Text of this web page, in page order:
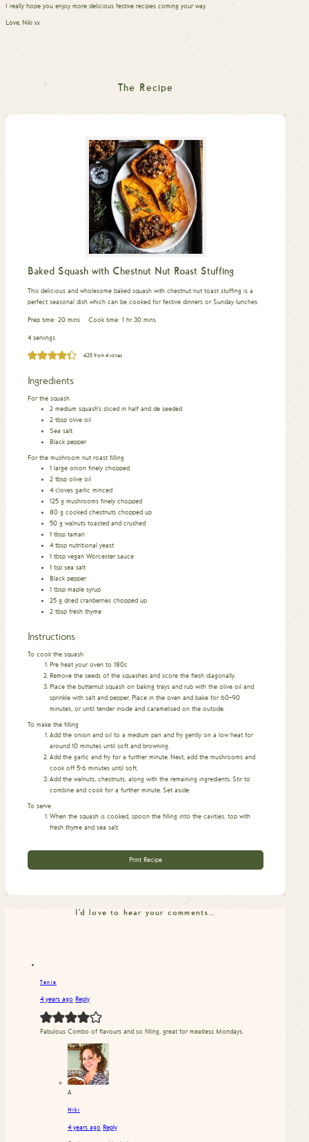
I really hope you enjoy more delicious festive recipes coming your way.
Love, Niki xx
The Recipe
Baked Squash with Chestnut Nut Roast Stuffing
This delicious and wholesome baked squash with chestnut nut toast stuffing is a
perfect seasonal dish which can be cooked for festive dinners or Sunday lunches.
Prep time: 20minutes
mins Cook time: 1hour
hr 30minutes
mins
4 servings
4.25 from4votes
Ingredients
For the squash
2 medium squash’s sliced in half and de seeded
2 tbsp olive oil
Sea salt
Black pepper
For the mushroom nut roast filling
1 large onion finely chopped
2 tbsp olive oil
4 cloves garlic minced
125 g mushrooms finely chopped
80 g cooked chestnuts chopped up
50 g walnuts toasted and crushed
1 tbsp tamari
4 tbsp nutritional yeast
1 tbsp vegan Worcester sauce
1 tsp sea salt
Black pepper
1 tbsp maple syrup
25 g dried cranberries chopped up
2 tbsp fresh thyme
Instructions
To cook the squash
Pre heat your oven to 180c
Remove the seeds of the squashes and score the flesh diagonally.
Place the butternut squash on baking trays and rub with the olive oil and
sprinkle with salt and pepper. Place in the oven and bake for 60–90
minutes, or until tender inside and caramelised on the outside.
To make the filling
Add the onion and oil to a medium pan and fry gently on a low heat for
around 10 minutes until soft and browning.
Add the garlic and fry for a further minute. Next, add the mushrooms and
cook off 5-6 minutes until soft.
Add the walnuts, chestnuts, along with the remaining ingredients. Stir to
combine and cook for a further minute. Set aside.
To serve
When the squash is cooked, spoon the filling into the cavities, top with
fresh thyme and sea salt.
Print Recipe
I'd love to hear your comments…
Tania
4 years ago Reply
Fabulous Combo of flavours and so filling, great for meatless Mondays.
A
Niki
4 years ago Reply